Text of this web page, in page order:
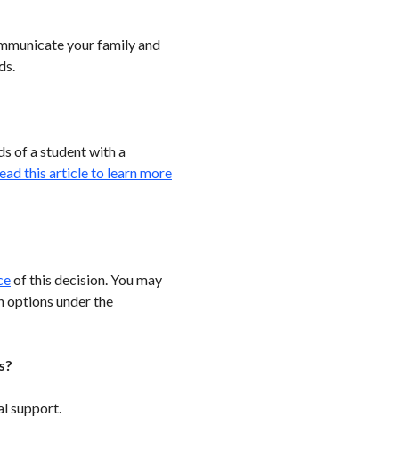
your family and
of a student with a
this article to learn more
of this decision. You may
options under the
support.